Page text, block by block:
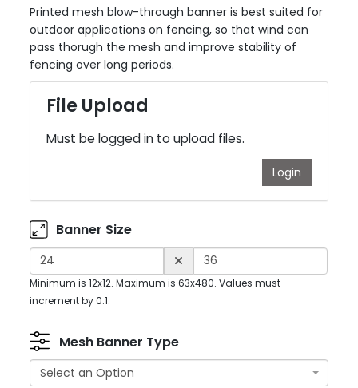
Printed mesh blow-through banner is best suited for
outdoor applications on fencing, so that wind can
pass thorugh the mesh and improve stability of
fencing over long periods.
File Upload
Must be logged in to upload files.
Login
Banner Size
Minimum is 12x12. Maximum is 63x480. Values must
increment by 0.1.
Mesh Banner Type
Select an Option